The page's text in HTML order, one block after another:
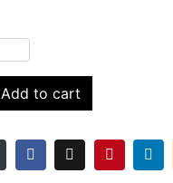
Add to cart